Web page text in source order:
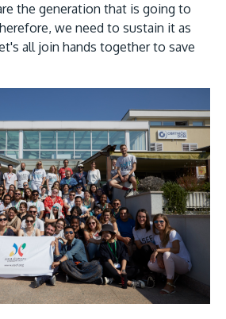
the generation that is going to
we need to sustain it as
all join hands together to save